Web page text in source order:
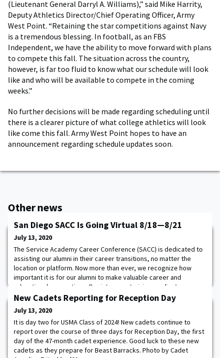
(Lieutenant General Darryl A. Williams),” said Mike Harrity,
Deputy Athletics Director/Chief Operating Officer, Army
West Point. “Retaining the star competitions against Navy
is a tremendous blessing. In football, as an FBS
Independent, we have the ability to move forward with plans
to compete this fall. The situation across the country,
however, is far too fluid to know what our schedule will look
like and who will be available to compete in the coming
weeks.”
No further decisions will be made regarding scheduling until
there is a clearer picture of what college athletics will look
like come this fall. Army West Point hopes to have an
announcement regarding schedule updates soon.
Other news
San Diego SACC Is Going Virtual 8/18—8/21
July 13, 2020
The Service Academy Career Conference (SACC) is dedicated to
assisting our alumni in their career transitions, no matter the
location or platform. Now more than ever, we recognize how
important it is for our alumni to make valuable career and
educational connections. Register now to join us online!
Participate in three days of employer webinars August 18-20.
Connect virtually with recruiters from
New Cadets Reporting for Reception Day
July 13, 2020
It is day two for USMA Class of 2024! New cadets continue to
report over the course of three days for Reception Day, the first
day of the 47-month cadet experience. Good luck to these new
cadets as they prepare for Beast Barracks. Photo by Cadet